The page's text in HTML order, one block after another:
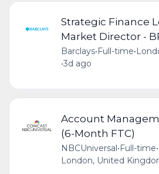
Strategic Finance
Market Director -
Barclays• Full-time•
•3d ago
Account
(6-Month FTC)
NBCUniversal•Full-time•
London, United